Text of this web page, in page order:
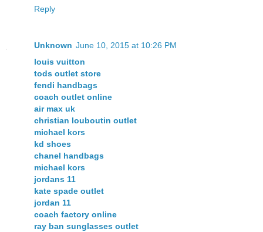
Reply
Unknown June 10, 2015 at 10:26 PM
louis vuitton
tods outlet store
fendi handbags
coach outlet online
air max uk
christian louboutin outlet
michael kors
kd shoes
chanel handbags
michael kors
jordans 11
kate spade outlet
jordan 11
coach factory online
ray ban sunglasses outlet